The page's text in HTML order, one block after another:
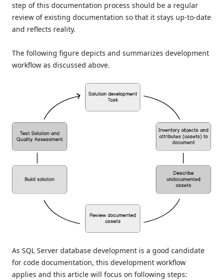
step of this documentation process should be a regular
review of existing documentation so that it stays up-to-date
and reflects reality.
The following figure depicts and summarizes development
workflow as discussed above.
As SQL Server database development is a good candidate
for code documentation, this development workflow
applies and this article will focus on following steps: